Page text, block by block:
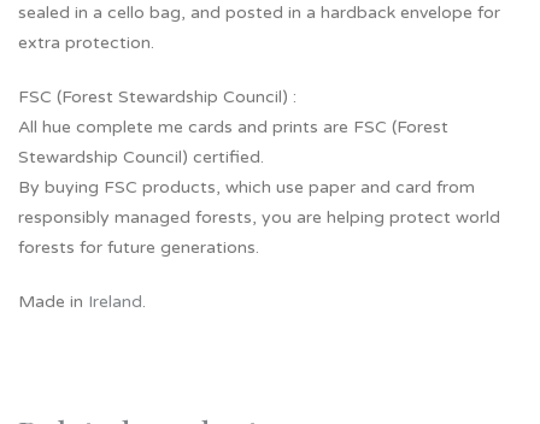
sealed in a cello bag, and posted in a hardback envelope for
extra protection.
FSC (Forest Stewardship Council) :
All hue complete me cards and prints are FSC (Forest
Stewardship Council) certified.
By buying FSC products, which use paper and card from
responsibly managed forests, you are helping protect world
forests for future generations.
Made in Ireland.